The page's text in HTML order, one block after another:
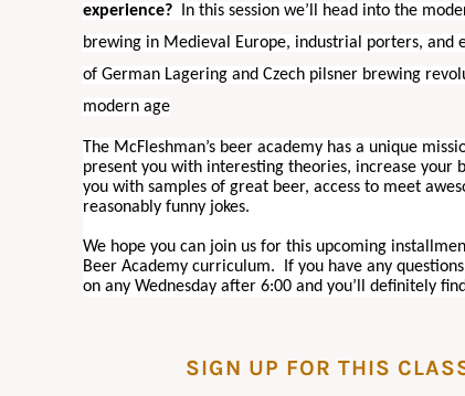
experience?
In this session we’ll head into the
brewing in Medieval Europe, industrial porters, and
of German Lagering and Czech pilsner brewing
modern age
The McFleshman’s beer academy has a unique
present you with interesting theories, increase your
you with samples of great beer, access to meet
reasonably funny jokes.
We hope you can join us for this upcoming
Beer Academy curriculum. If you have any
on any Wednesday after 6:00 and you’ll definitely
SIGN UP FOR THIS